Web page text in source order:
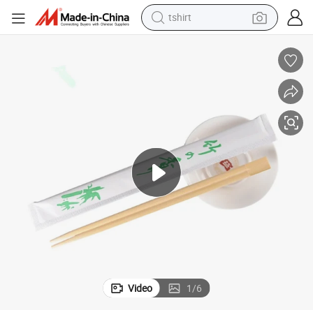
tshirt
tote bag
motorcycle
electric car
Video 1/6